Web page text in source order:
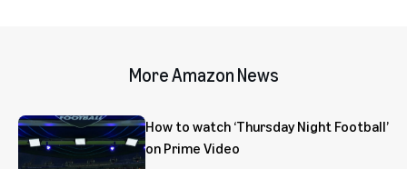
More Amazon News
How to watch ‘Thursday Night Football’
on Prime Video